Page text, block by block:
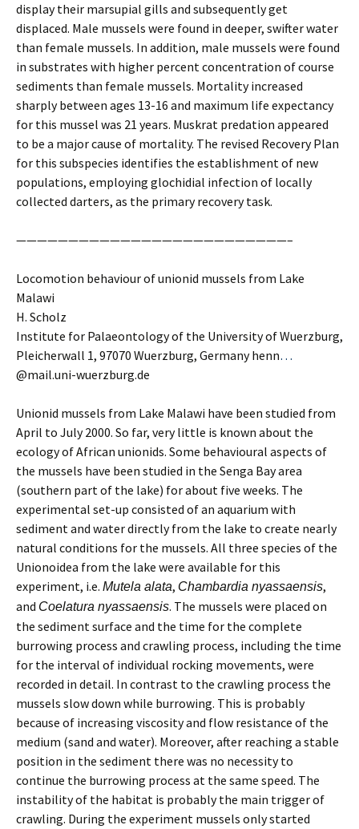
display their marsupial gills and subsequently get
displaced. Male mussels were found in deeper, swifter water
than female mussels. In addition, male mussels were found
in substrates with higher percent concentration of course
sediments than female mussels. Mortality increased
sharply between ages 13-16 and maximum life expectancy
for this mussel was 21 years. Muskrat predation appeared
to be a major cause of mortality. The revised Recovery Plan
for this subspecies identifies the establishment of new
populations, employing glochidial infection of locally
collected darters, as the primary recovery task.
——————————————————————————–
Locomotion behaviour of unionid mussels from Lake
Malawi
H. Scholz
Institute for Palaeontology of the University of Wuerzburg,
Pleicherwall 1, 97070 Wuerzburg, Germany henn…
@mail.uni-wuerzburg.de
Unionid mussels from Lake Malawi have been studied from
April to July 2000. So far, very little is known about the
ecology of African unionids. Some behavioural aspects of
the mussels have been studied in the Senga Bay area
(southern part of the lake) for about five weeks. The
experimental set-up consisted of an aquarium with
sediment and water directly from the lake to create nearly
natural conditions for the mussels. All three species of the
Unionoidea from the lake were available for this
experiment, i.e. Mutela alata, Chambardia nyassaensis,
and Coelatura nyassaensis. The mussels were placed on
the sediment surface and the time for the complete
burrowing process and crawling process, including the time
for the interval of individual rocking movements, were
recorded in detail. In contrast to the crawling process the
mussels slow down while burrowing. This is probably
because of increasing viscosity and flow resistance of the
medium (sand and water). Moreover, after reaching a stable
position in the sediment there was no necessity to
continue the burrowing process at the same speed. The
instability of the habitat is probably the main trigger of
crawling. During the experiment mussels only started